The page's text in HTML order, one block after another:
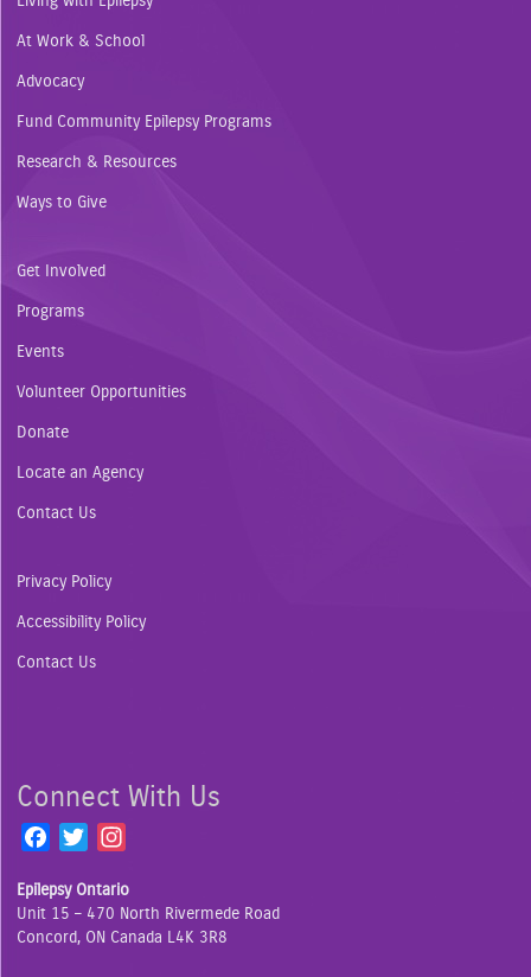
At Work & School
Advocacy
Fund Community Epilepsy Programs
Research & Resources
Ways to Give
Get Involved
Programs
Events
Volunteer Opportunities
Donate
Locate an Agency
Contact Us
Privacy Policy
Accessibility Policy
Contact Us
Connect With Us
c
e
i
t
s
t
Epilepsy Ontario
Unit 15 – 470 North Rivermede Road
Concord, ON Canada L4K 3R8